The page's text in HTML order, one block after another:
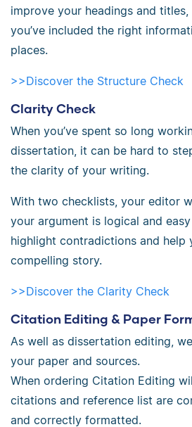
improve your headings and titles,
you’ve included the right
places.
>>Discover the Structure Check
Clarity Check
When you’ve spent so long
dissertation, it can be hard to
the clarity of your writing.
With two checklists, your editor
your argument is logical and
highlight contradictions and help
compelling story.
>>Discover the Clarity Check
Citation Editing & Paper
As well as dissertation editing,
your paper and sources.
When ordering Citation Editing
citations and reference list are
and correctly formatted.